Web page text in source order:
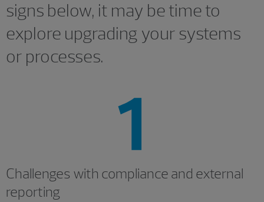
signs below, it may be time to
explore upgrading your systems
or processes.
Challenges with compliance and external
reporting